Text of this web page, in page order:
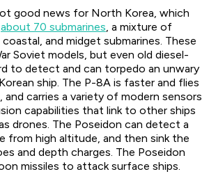
good news for North Korea, which
about 70 submarines, a mixture of
and midget submarines. These
Soviet models, but even old diesel-
to detect and can torpedo an unwary
ship. The P-8A is faster and flies
carries a variety of modern sensors
capabilities that link to other ships
drones. The Poseidon can detect a
from high altitude, and then sink the
and depth charges. The Poseidon
missiles to attack surface ships.